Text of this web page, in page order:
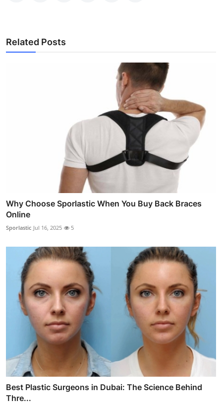
Related Posts
Why Choose Sporlastic When You Buy Back Braces
Online
Sporlastic Jul 16, 2025 5
Best Plastic Surgeons in Dubai: The Science Behind
Thre...